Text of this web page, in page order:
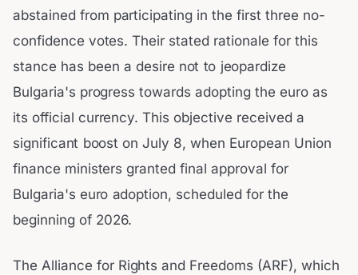
abstained from participating in the first three no-
confidence votes. Their stated rationale for this
stance has been a desire not to jeopardize
Bulgaria's progress towards adopting the euro as
its official currency. This objective received a
significant boost on July 8, when European Union
finance ministers granted final approval for
Bulgaria's euro adoption, scheduled for the
beginning of 2026.
The Alliance for Rights and Freedoms (ARF), which